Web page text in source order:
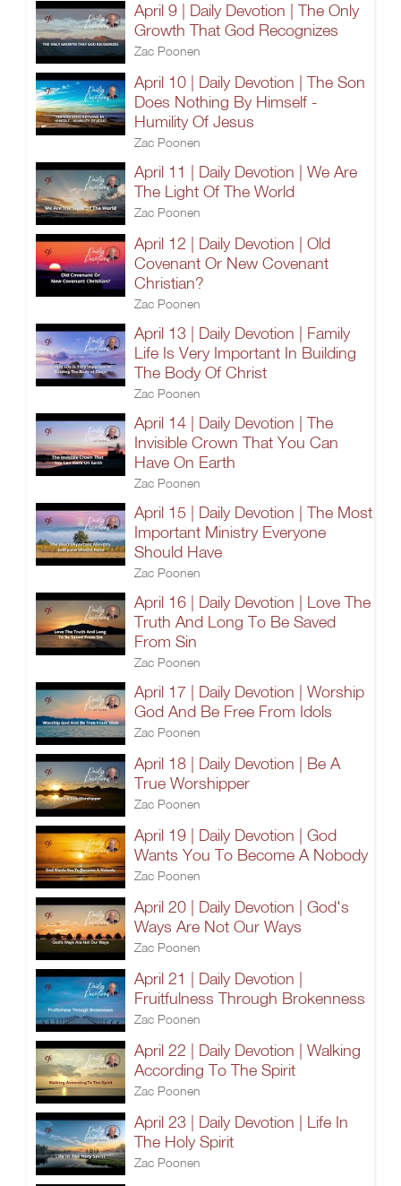
April 9 | Daily Devotion | The Only
Growth That God Recognizes
Zac Poonen
April 10 | Daily Devotion | The Son
Does Nothing By Himself -
Humility Of Jesus
Zac Poonen
April 11 | Daily Devotion | We Are
The Light Of The World
Zac Poonen
April 12 | Daily Devotion | Old
Covenant Or New Covenant
Christian?
Zac Poonen
April 13 | Daily Devotion | Family
Life Is Very Important In Building
The Body Of Christ
Zac Poonen
April 14 | Daily Devotion | The
Invisible Crown That You Can
Have On Earth
Zac Poonen
April 15 | Daily Devotion | The Most
Important Ministry Everyone
Should Have
Zac Poonen
April 16 | Daily Devotion | Love The
Truth And Long To Be Saved
From Sin
Zac Poonen
April 17 | Daily Devotion | Worship
God And Be Free From Idols
Zac Poonen
April 18 | Daily Devotion | Be A
True Worshipper
Zac Poonen
April 19 | Daily Devotion | God
Wants You To Become A Nobody
Zac Poonen
April 20 | Daily Devotion | God's
Ways Are Not Our Ways
Zac Poonen
April 21 | Daily Devotion |
Fruitfulness Through Brokenness
Zac Poonen
April 22 | Daily Devotion | Walking
According To The Spirit
Zac Poonen
April 23 | Daily Devotion | Life In
The Holy Spirit
Zac Poonen